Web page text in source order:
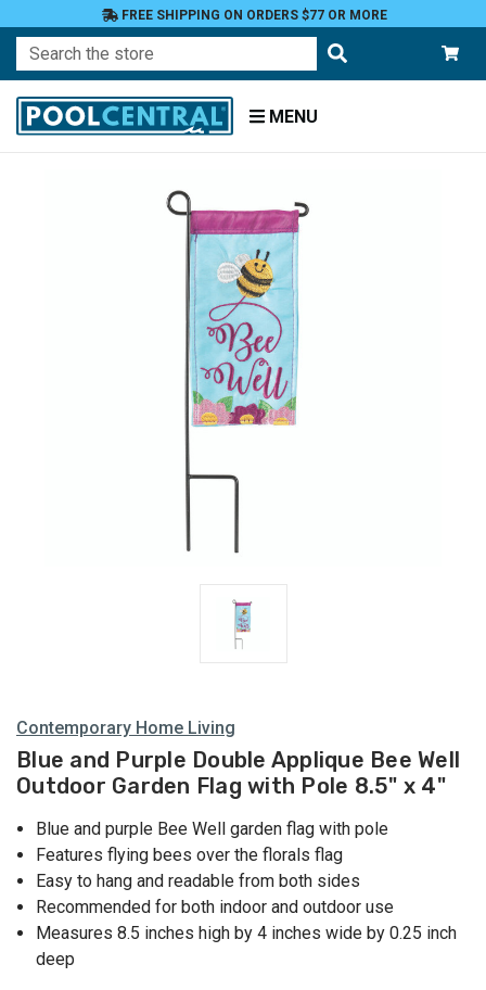
FREE SHIPPING ON ORDERS $77 OR MORE
Search
MENU
Contemporary Home Living
Blue and Purple Double Applique Bee Well
Outdoor Garden Flag with Pole 8.5" x 4"
Blue and purple Bee Well garden flag with pole
Features flying bees over the florals flag
Easy to hang and readable from both sides
Recommended for both indoor and outdoor use
Measures 8.5 inches high by 4 inches wide by 0.25 inch
deep